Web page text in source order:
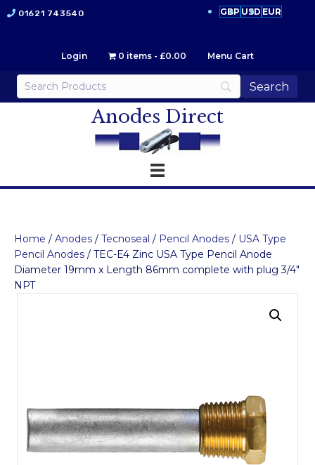
01621 743540 GBP USD EUR
Login 0 items £0.00 Menu Cart
Anodes Direct
Home / Anodes / Tecnoseal / Pencil Anodes / USA Type
Pencil Anodes / TEC-E4 Zinc USA Type Pencil Anode
Diameter 19mm x Length 86mm complete with plug 3/4″
NPT